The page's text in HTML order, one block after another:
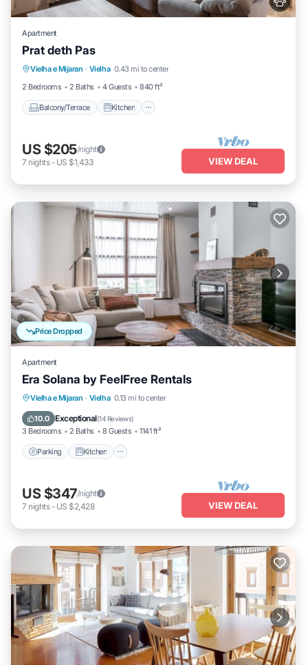
Apartment
Prat deth Pas
Vielha e Mijaran · Vielha 0.43 mi to center
2 Bedrooms
2 Baths 4 Guests 840 ft²
Balcony/Terrace Kitchen
Balcony/Terrace
Child Friendly
US $205/night
7 nights- US $1,433 VIEW DEAL
Price Dropped
Apartment
Era Solana by FeelFree Rentals
Vielha e Mijaran · Vielha 0.13 mi to center
10.0 Exceptional(14 Reviews)
3 Bedrooms 2 Baths 8 Guests 1141 ft²
Parking Kitchen
Parking Kitchen
Child Friendly
US $347/night
7 nights- US $2,428 VIEW DEAL